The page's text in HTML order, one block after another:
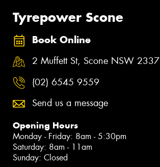
Tyrepower Scone
Book Online
2 Muffett St, Scone NSW 2337
(02) 6545 9559
Send us a message
Opening Hours
Monday - Friday: 8am - 5:30pm
Saturday: 8am - 11am
Sunday: Closed